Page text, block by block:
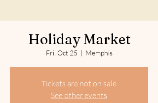
Holiday Market
Fri, Oct 25
  |
Memphis
Tickets are not on sale
See other events